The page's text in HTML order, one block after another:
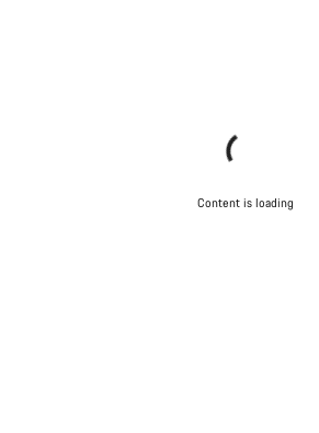
Content is loading